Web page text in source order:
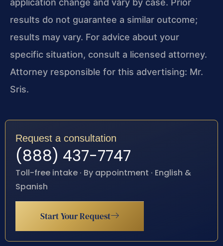
application change and vary by case. Prior
results do not guarantee a similar outcome;
results may vary. For advice about your
specific situation, consult a licensed attorney.
Attorney responsible for this advertising: Mr.
Sris.
Request a consultation
(888) 437-7747
Toll-free intake · By appointment · English &
Spanish
Start Your Request